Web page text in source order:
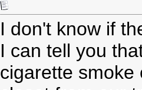
I don't know if
I can tell you
cigarette smoke